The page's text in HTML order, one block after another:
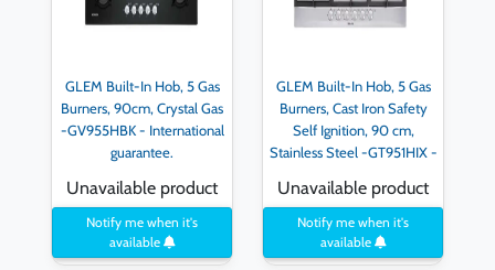
GLEM Built-In Hob, 5 Gas
Burners, 90cm, Crystal Gas
-GV955HBK - International
guarantee.
Unavailable product
Notify me when it's
available
GLEM Built-In Hob, 5 Gas
Burners, Cast Iron Safety
Self Ignition, 90 cm,
Stainless Steel -GT951HIX -
Unavailable product
Notify me when it's
available